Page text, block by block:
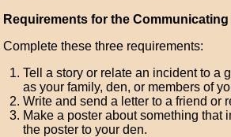
Requirements for the
Complete these three requirements:
Tell a story or relate an incident to a
as your family, den, or members of
Write and send a letter to a friend or
Make a poster about something that
the poster to your den.